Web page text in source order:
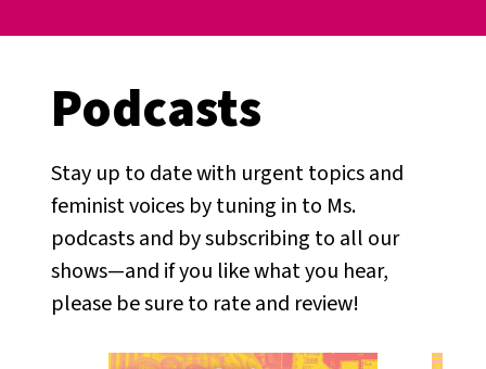
Podcasts
Stay up to date with urgent topics and
feminist voices by tuning in to Ms.
podcasts and by subscribing to all our
shows—and if you like what you hear,
please be sure to rate and review!